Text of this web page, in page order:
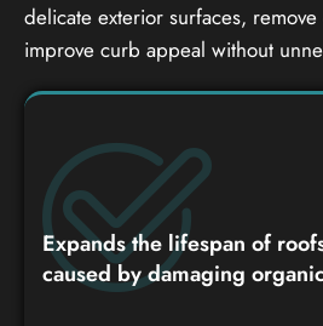
delicate exterior surfaces,
improve curb appeal without
Expands the lifespan of
caused by damaging